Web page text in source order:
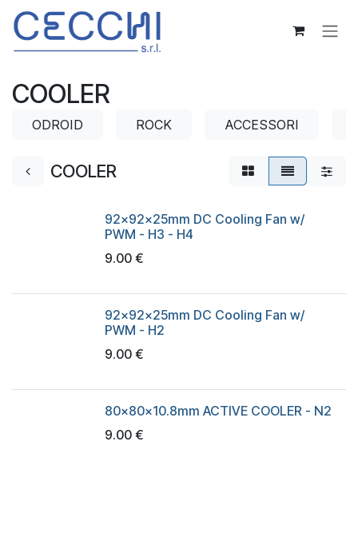
Skip to Content
COOLER
ODROID ROCK ACCESSORI
COOLER
92x92x25mm DC Cooling Fan w/
PWM - H3 - H4
9.00 €
92x92x25mm DC Cooling Fan w/
PWM - H2
9.00 €
80x80x10.8mm ACTIVE COOLER - N2
9.00 €